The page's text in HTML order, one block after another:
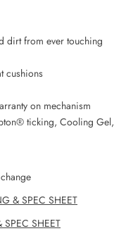
dirt from ever touching
cushions
on mechanism
ticking, Cooling Gel,
& SPEC SHEET
SPEC SHEET